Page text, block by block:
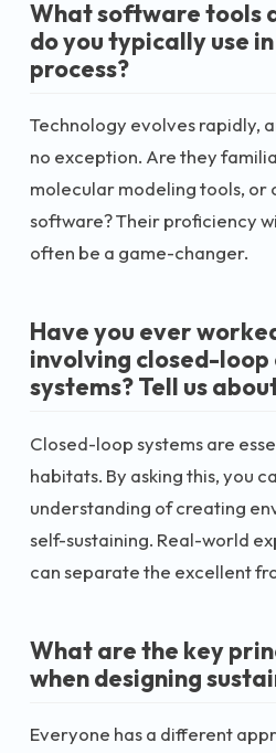
What software tools
do you typically use
process?
Technology evolves rapidly,
no exception. Are they
molecular modeling tools, or
software? Their proficiency
often be a game-changer.
Have you ever
involving closed-
systems? Tell us
Closed-loop systems are
habitats. By asking this, you
understanding of creating
self-sustaining. Real-world
can separate the excellent
What are the key
when designing
Everyone has a different